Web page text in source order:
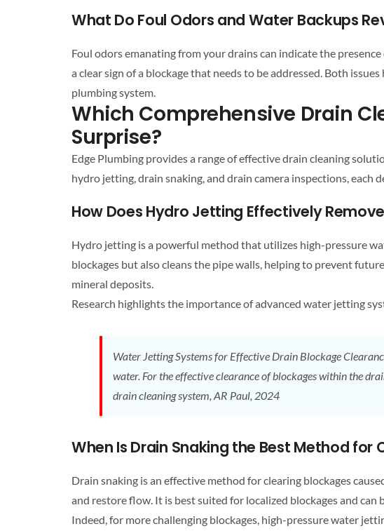
What Do Foul Odors and Water Backups
Foul odors emanating from yourdrainscan indicate the
a clear sign of a blockage that needs to be addressed. Both
plumbing system.
Which Comprehensive Drain
Surprise?
Edge Plumbing provides a range of effectivedrain cleaning
hydro jetting, drain snaking, and drain camera inspections, each
How Does Hydro Jetting Effectively
Hydro jetting is a powerful method that utilizes high-pressure
blockages but also cleans the pipe walls, helping to prevent
mineral deposits.
Research highlights the importance of advanced water jetting
Water Jetting Systems for Effective DrainBlockage
water. For the effective clearance of blockages within the
drain cleaningsystem, AR Paul, 2024
When Is Drain Snaking the Best Method for
Drain snaking is an effective method for clearing blockages
and restore flow. It is best suited for localized blockages and
Indeed, for more challenging blockages, high-pressure water